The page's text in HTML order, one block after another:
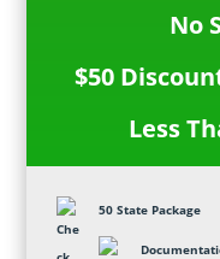
No
$50
Less
50 State Package